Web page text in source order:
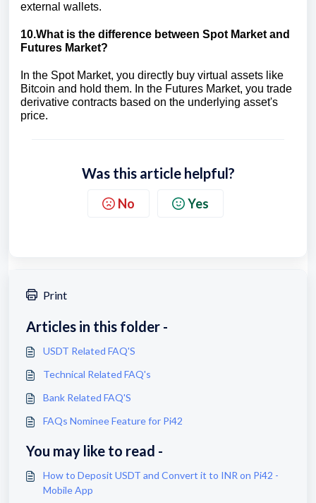
external wallets.
10.What is the difference between Spot Market and
Futures Market?
In the Spot Market, you directly buy virtual assets like
Bitcoin and hold them. In the Futures Market, you trade
derivative contracts based on the underlying asset's
price.
Was this article helpful?
No Yes
Print
Articles in this folder -
USDT Related FAQ'S
Technical Related FAQ's
Bank Related FAQ'S
FAQs Nominee Feature for Pi42
You may like to read -
How to Deposit USDT and Convert it to INR on Pi42 -
Mobile App